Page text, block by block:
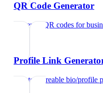
QR Code Generator
Generate QR codes for
Profile Link
Create shareable bio/profile